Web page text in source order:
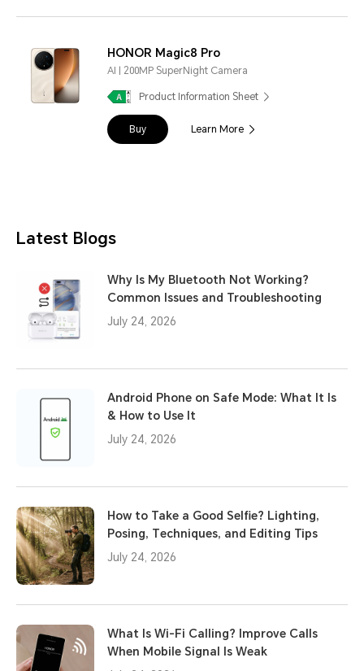
HONOR Magic8 Pro
AI | 200MP SuperNight Camera
Product Information Sheet
Buy Learn More
Latest Blogs
Why Is My Bluetooth Not Working?
Common Issues and Troubleshooting
July 24, 2026
Android Phone on Safe Mode: What It Is
& How to Use It
July 24, 2026
How to Take a Good Selfie? Lighting,
Posing, Techniques, and Editing Tips
July 24, 2026
What Is Wi-Fi Calling? Improve Calls
When Mobile Signal Is Weak